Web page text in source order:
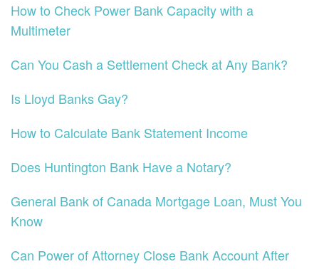
How to Check Power Bank Capacity with a
Multimeter
Can You Cash a Settlement Check at Any Bank?
Is Lloyd Banks Gay?
How to Calculate Bank Statement Income
Does Huntington Bank Have a Notary?
General Bank of Canada Mortgage Loan, Must You
Know
Can Power of Attorney Close Bank Account After